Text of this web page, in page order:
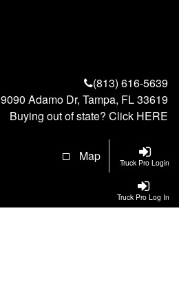
(813) 616-5639
9090 Adamo Dr, Tampa, FL 33619
Buying out of state? Click HERE
Truck Pro Login
Map
Truck Pro Log In